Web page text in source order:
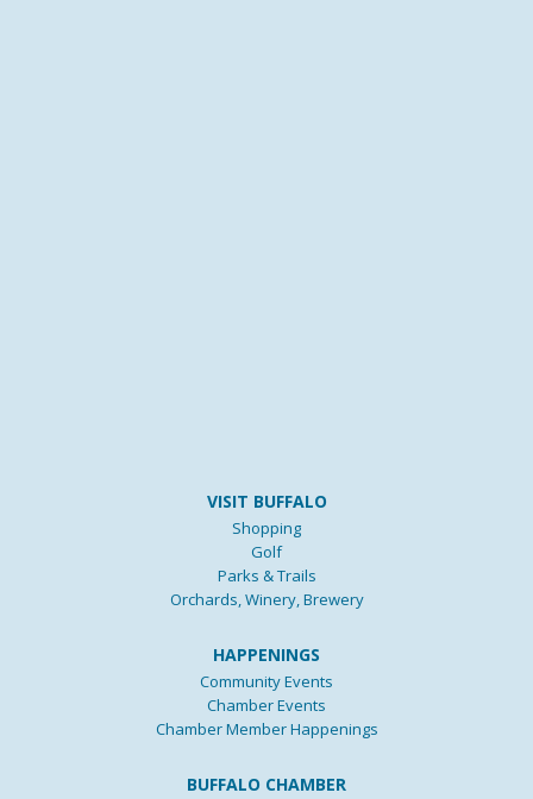
VISIT BUFFALO
Shopping
Golf
Parks & Trails
Orchards, Winery, Brewery
HAPPENINGS
Community Events
Chamber Events
Chamber Member Happenings
BUFFALO CHAMBER